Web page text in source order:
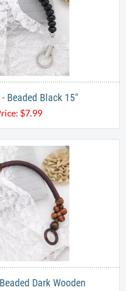
Beaded Black 15"
$7.99
Dark Wooden